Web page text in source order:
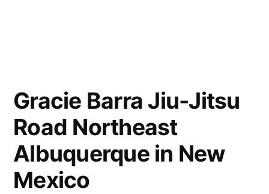
Gracie Barra Jiu-Jitsu
Road Northeast
Albuquerque in New
Mexico